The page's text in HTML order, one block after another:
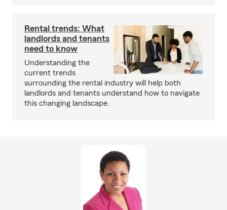
Rental trends: What
landlords and tenants
need to know
Understanding the
current trends
surrounding the rental industry will help both
landlords and tenants understand how to navigate
this changing landscape.